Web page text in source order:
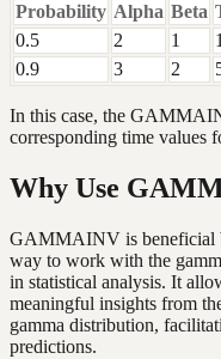
Probability Alpha Beta
0.5
2 1
0.9
3 2
In this case, the
corresponding time values
Why Use
GAMMAINV is beneficial
way to work with the
in statistical analysis. It
meaningful insights from
gamma distribution,
predictions.